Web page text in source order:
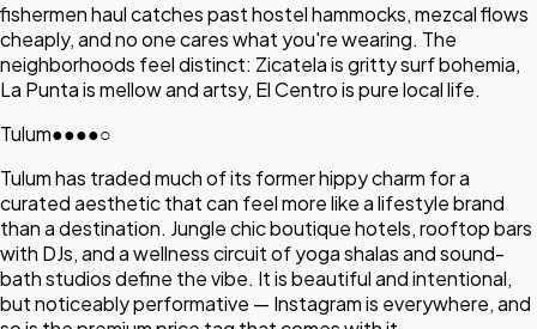
fishermen haul catches past hostel hammocks, mezcal flows
cheaply, and no one cares what you're wearing. The
neighborhoods feel distinct: Zicatela is gritty surf bohemia,
La Punta is mellow and artsy, El Centro is pure local life.
Tulum●●●●○
Tulum has traded much of its former hippy charm for a
curated aesthetic that can feel more like a lifestyle brand
than a destination. Jungle chic boutique hotels, rooftop bars
with DJs, and a wellness circuit of yoga shalas and sound-
bath studios define the vibe. It is beautiful and intentional,
but noticeably performative — Instagram is everywhere, and